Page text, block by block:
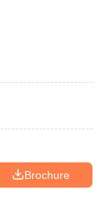
Brochure